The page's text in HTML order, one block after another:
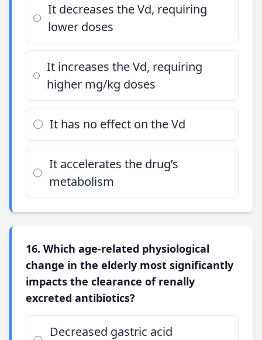
It decreases the Vd, requiring
lower doses
It increases the Vd, requiring
higher mg/kg doses
It has no effect on the Vd
It accelerates the drug’s
metabolism
16. Which age-related physiological
change in the elderly most significantly
impacts the clearance of renally
excreted antibiotics?
Decreased gastric acid